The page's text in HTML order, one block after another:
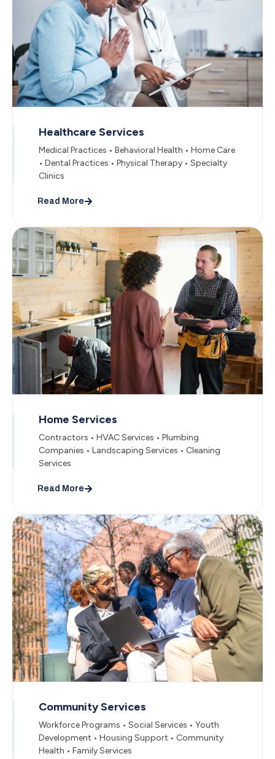
Healthcare Services
Medical Practices • Behavioral Health • Home Care
• Dental Practices • Physical Therapy • Specialty
Clinics
Read More
Home Services
Contractors • HVAC Services • Plumbing
Companies • Landscaping Services • Cleaning
Services
Read More
Community Services
Workforce Programs • Social Services • Youth
Development • Housing Support • Community
Health • Family Services